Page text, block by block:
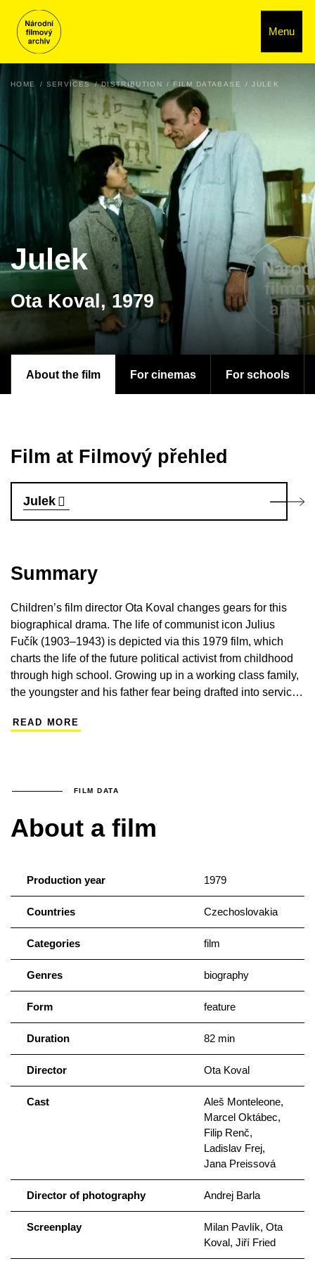
Menu
HOME SERVICES DISTRIBUTION FILM DATABASE JULEK
Julek
Ota Koval, 1979
About the film For cinemas For schools
Film at Filmový přehled
Julek
Summary
Children’s film director Ota Koval changes gears for this
biographical drama. The life of communist icon Julius
Fučík (1903–1943) is depicted via this 1979 film, which
charts the life of the future political activist from childhood
through high school. Growing up in a working class family,
the youngster and his father fear being drafted into service
Fučík experiences oppression and poverty first-hand. The
burgeoning personality and political outlook. The film stars
READ MORE
FILM DATA
About a film
Production year 1979
Countries Czechoslovakia
Categories film
Genres biography
Form feature
Duration 82 min
Director Ota Koval
Cast
Aleš Monteleone,
Marcel Oktábec,
Filip Renč,
Ladislav Frej,
Jana Preissová
Director of photography Andrej Barla
Screenplay
Milan Pavlík, Ota
Koval, Jiří Fried